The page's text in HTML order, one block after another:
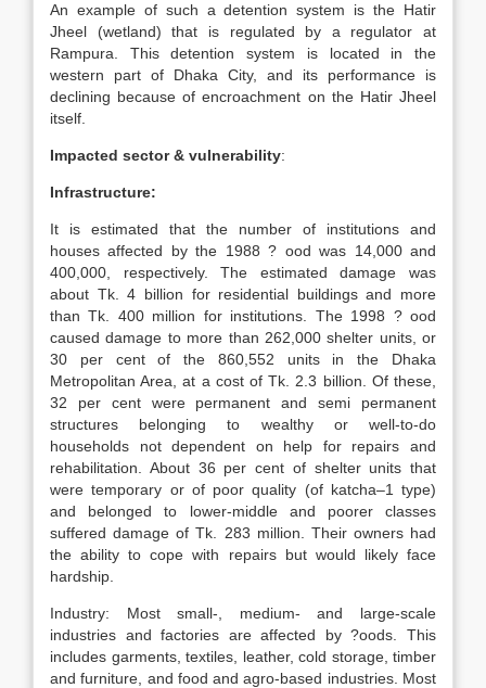
An example of such a detention system is the Hatir
Jheel (wetland) that is regulated by a regulator at
Rampura. This detention system is located in the
western part of Dhaka City, and its performance is
declining because of encroachment on the Hatir Jheel
itself.
Impacted sector & vulnerability:
Infrastructure:
It is estimated that the number of institutions and
houses affected by the 1988 ? ood was 14,000 and
400,000, respectively. The estimated damage was
about Tk. 4 billion for residential buildings and more
than Tk. 400 million for institutions. The 1998 ? ood
caused damage to more than 262,000 shelter units, or
30 per cent of the 860,552 units in the Dhaka
Metropolitan Area, at a cost of Tk. 2.3 billion. Of these,
32 per cent were permanent and semi permanent
structures belonging to wealthy or well-to-do
households not dependent on help for repairs and
rehabilitation. About 36 per cent of shelter units that
were temporary or of poor quality (of katcha–1 type)
and belonged to lower-middle and poorer classes
suffered damage of Tk. 283 million. Their owners had
the ability to cope with repairs but would likely face
hardship.
Industry: Most small-, medium- and large-scale
industries and factories are affected by ?oods. This
includes garments, textiles, leather, cold storage, timber
and furniture, and food and agro-based industries. Most